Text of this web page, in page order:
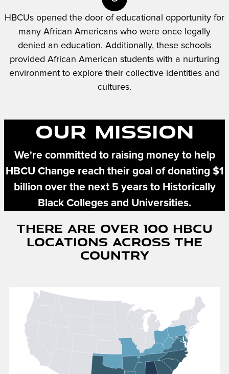
HBCUs opened the door of educational opportunity for
many African Americans who were once legally
denied an education. Additionally, these schools
provided African American students with a nurturing
environment to explore their collective identities and
cultures.
Our Mission
We're committed to raising money to help
HBCU Change reach their goal of donating $1
billion over the next 5 years to Historically
Black Colleges and Universities.
There Are Over 100 HBCU
Locations Across The
Country